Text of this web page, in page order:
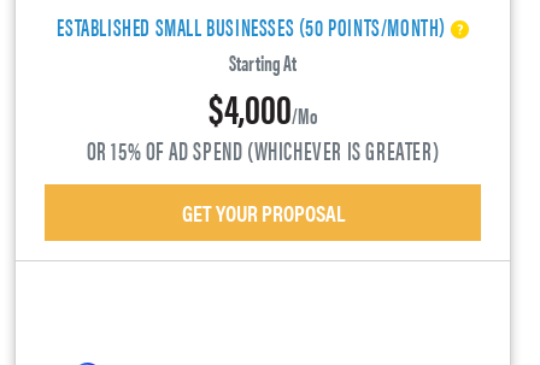
ESTABLISHED SMALL BUSINESSES (50 POINTS/MONTH)
Starting At
$4,000/mo
OR 15% OF AD SPEND (WHICHEVER IS GREATER)
GET YOUR PROPOSAL